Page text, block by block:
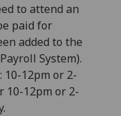
to attend an
paid for
added to the
System).
10-12pm or 2-
10-12pm or 2-